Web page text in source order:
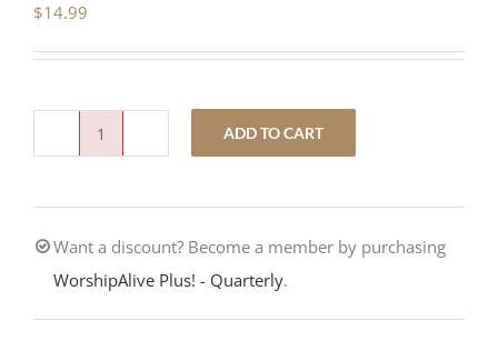
$14.99
Value-
The
Epiphany
of
ADD TO CART
Want a discount? Become a member by purchasing
WorshipAlive Plus! - Quarterly.